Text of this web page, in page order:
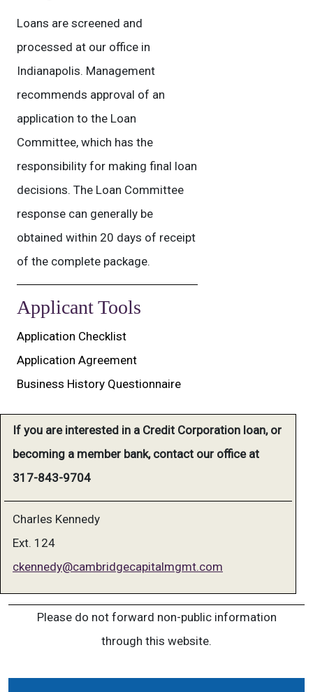
Loans are screened and
processed at our office in
Indianapolis. Management
recommends approval of an
application to the Loan
Committee, which has the
responsibility for making final loan
decisions. The Loan Committee
response can generally be
obtained within 20 days of receipt
of the complete package.
Applicant Tools
Application Checklist
Application Agreement
Business History Questionnaire
If you are interested in a Credit Corporation loan, or
becoming a member bank, contact our office at
317-843-9704
Charles Kennedy
Ext. 124
ckennedy@cambridgecapitalmgmt.com
Please do not forward non-public information
through this website.